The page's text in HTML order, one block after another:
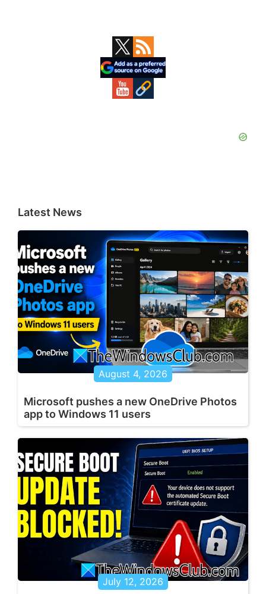
Latest News
August 4, 2026
Microsoft pushes a new OneDrive Photos
app to Windows 11 users
July 12, 2026